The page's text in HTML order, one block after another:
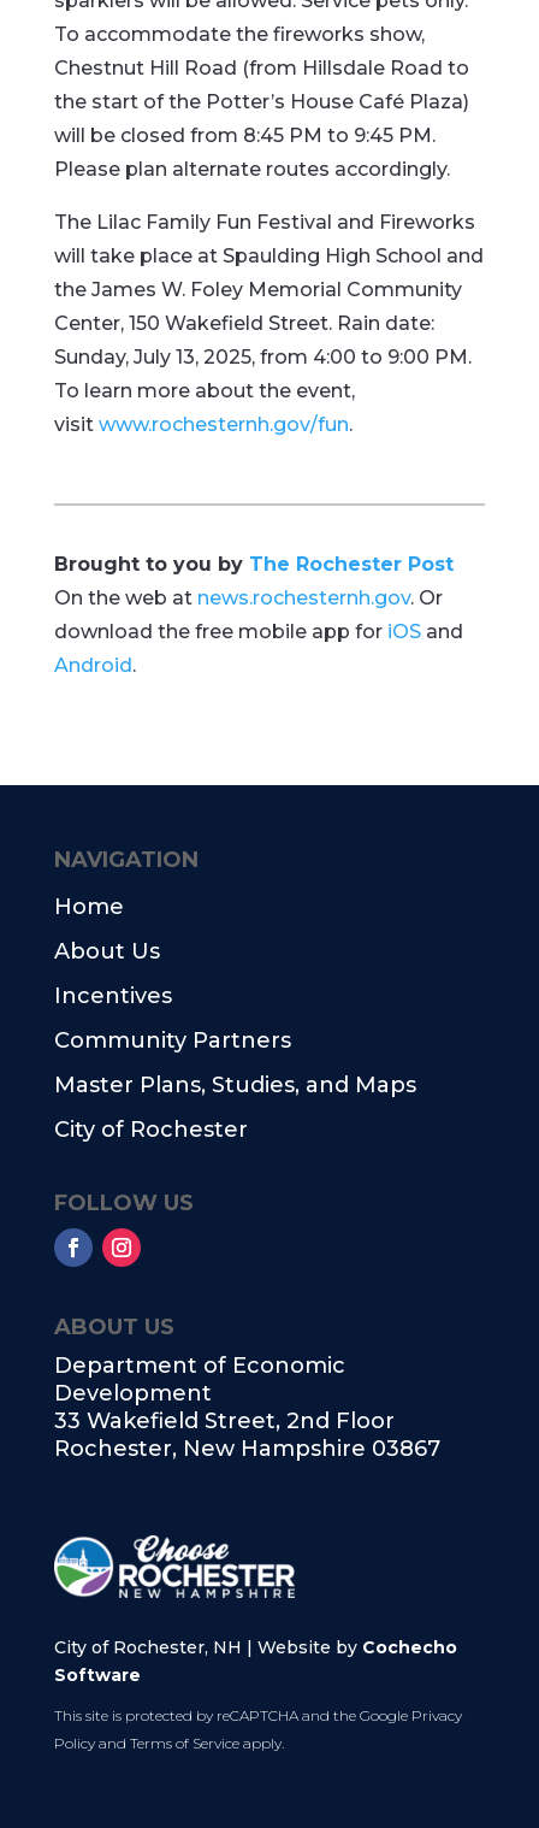
To accommodate the fireworks show,
Chestnut Hill Road (from Hillsdale Road to
the start of the Potter’s House Café Plaza)
will be closed from 8:45 PM to 9:45 PM.
Please plan alternate routes accordingly.
The Lilac Family Fun Festival and Fireworks
will take place at Spaulding High School and
the James W. Foley Memorial Community
Center, 150 Wakefield Street. Rain date:
Sunday, July 13, 2025, from 4:00 to 9:00 PM.
To learn more about the event,
visit www.rochesternh.gov/fun.
Brought to you by The Rochester Post
On the web at news.rochesternh.gov. Or
download the free mobile app for iOSand
Android.
ABOUT US
Department of Economic
Development
33 Wakefield Street, 2nd Floor
Rochester, New Hampshire 03867
City of Rochester, NH | Website by Cochecho
Software
This site is protected by reCAPTCHA and the Google Privacy
Policyand Terms of Serviceapply.
NAVIGATION
Home
About Us
Incentives
Community Partners
Master Plans, Studies, and Maps
City of Rochester
FOLLOW US